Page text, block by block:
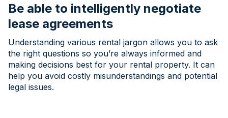
Be able to intelligently negotiate
lease agreements
Understanding various rental jargon allows you to ask
the right questions so you’re always informed and
making decisions best for your rental property. It can
help you avoid costly misunderstandings and potential
legal issues.